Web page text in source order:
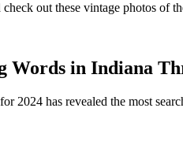
out these vintage photos of
Words in Indiana
2024 has revealed the most